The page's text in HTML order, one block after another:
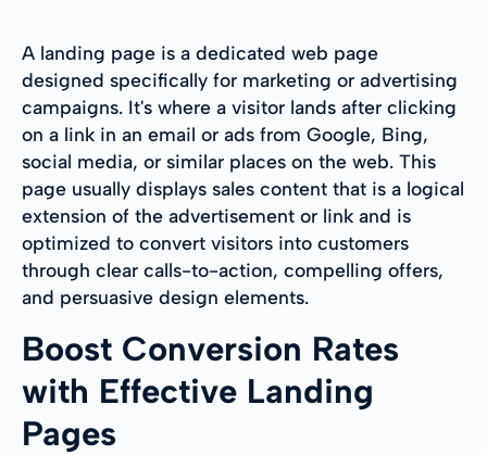
A landing page is a dedicated web page
designed specifically for marketing or advertising
campaigns. It's where a visitor lands after clicking
on a link in an email or ads from Google, Bing,
social media, or similar places on the web. This
page usually displays sales content that is a logical
extension of the advertisement or link and is
optimized to convert visitors into customers
through clear calls-to-action, compelling offers,
and persuasive design elements.
Boost Conversion Rates
with Effective Landing
Pages